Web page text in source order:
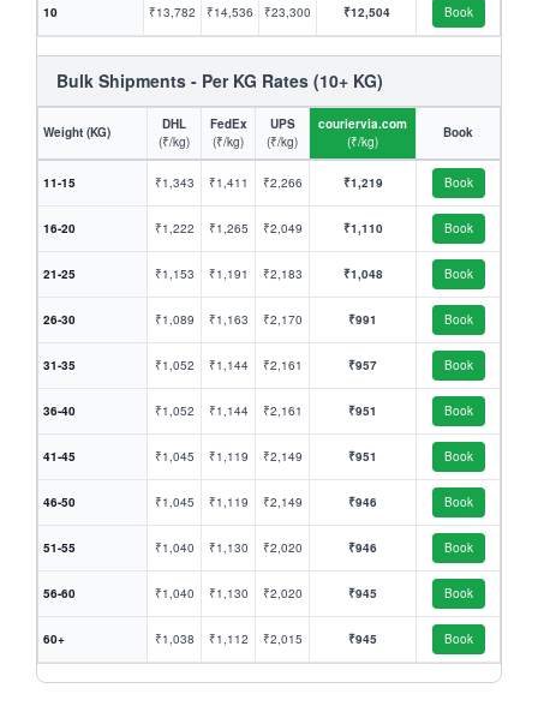
10 ₹13,782 ₹14,536 ₹23,300 ₹12,504 Book
Bulk Shipments - Per KG Rates (10+ KG)
Weight (KG)
DHL
(₹/kg)
FedEx
(₹/kg)
UPS
(₹/kg)
couriervia.com
(₹/kg)
Book
11-15 ₹1,343 ₹1,411 ₹2,266 ₹1,219 Book
16-20 ₹1,222 ₹1,265 ₹2,049 ₹1,110 Book
21-25 ₹1,153 ₹1,191 ₹2,183 ₹1,048 Book
26-30 ₹1,089 ₹1,163 ₹2,170 ₹991 Book
31-35 ₹1,052 ₹1,144 ₹2,161 ₹957 Book
36-40 ₹1,052 ₹1,144 ₹2,161 ₹951 Book
41-45 ₹1,045 ₹1,119 ₹2,149 ₹951 Book
46-50 ₹1,045 ₹1,119 ₹2,149 ₹946 Book
51-55 ₹1,040 ₹1,130 ₹2,020 ₹946 Book
56-60 ₹1,040 ₹1,130 ₹2,020 ₹945 Book
60+ ₹1,038 ₹1,112 ₹2,015 ₹945 Book